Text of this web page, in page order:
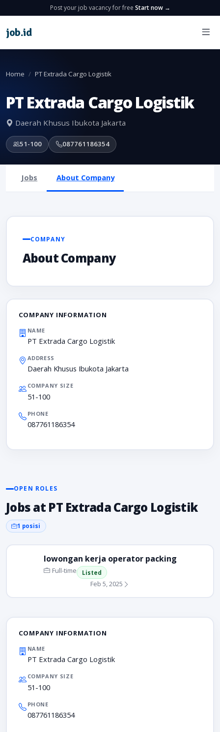
Post your job vacancy for free Start now →
job.id
Home PT Extrada Cargo Logistik
PT Extrada Cargo Logistik
Daerah Khusus Ibukota Jakarta
51-100 087761186354
Jobs About Company
COMPANY
About Company
COMPANY INFORMATION
NAME
PT Extrada Cargo Logistik
ADDRESS
Daerah Khusus Ibukota Jakarta
COMPANY SIZE
51-100
PHONE
087761186354
OPEN ROLES
Jobs at PT Extrada Cargo Logistik
1 posisi
lowongan kerja operator packing
Full-time Listed
Feb 5, 2025
COMPANY INFORMATION
NAME
PT Extrada Cargo Logistik
COMPANY SIZE
51-100
PHONE
087761186354